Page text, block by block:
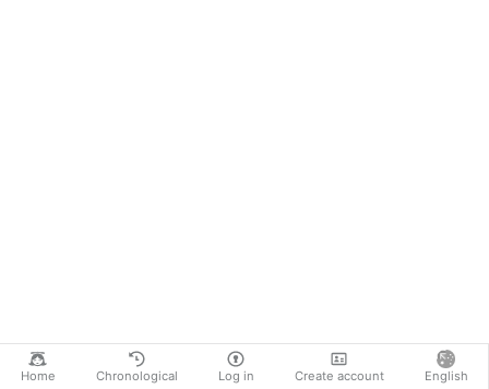
Home Chronological Log in Create account English